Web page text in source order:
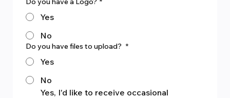
Yes
No
Do you have files to upload? *
Yes
No
Yes, I'd like to receive occasional